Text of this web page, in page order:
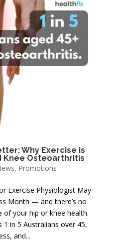
Why Exercise is
Knee Osteoarthritis
, Promotions
Exercise Physiologist May
Month — and there’s no
your hip or knee health.
in 5 Australians over 45,
and...